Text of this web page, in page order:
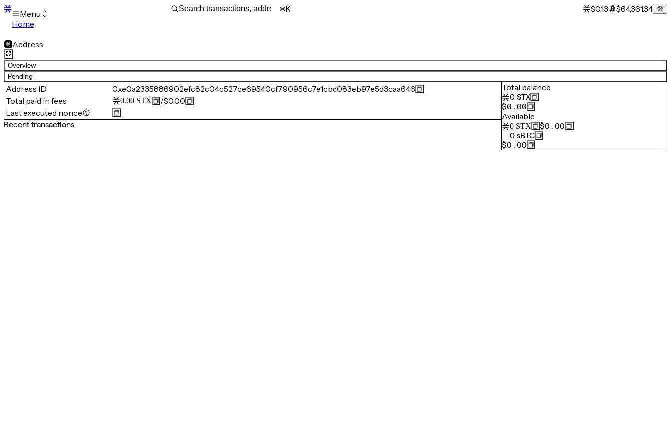
Menu
Home
Transactions
sBTC
STX
Signers
Tokens
Sandbox
S
Support
K $0.13 $64,361.34
Address
Overview
Pending
Address ID
0xe0a2335886902efc82c04c527ce69540cf790956c7e1cbc083eb97e5d3caa646
Total paid in fees
0.00 STX /$0.00
Last executed nonce
Recent transactions
Total balance
0 STX
$0.00
Available
0 STX
$0.00
0 sBTC
$0.00